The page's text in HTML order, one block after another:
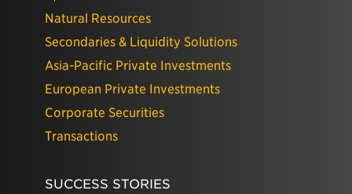
Natural Resources
Secondaries & Liquidity Solutions
Asia-Pacific Private Investments
European Private Investments
Corporate Securities
Transactions
SUCCESS STORIES